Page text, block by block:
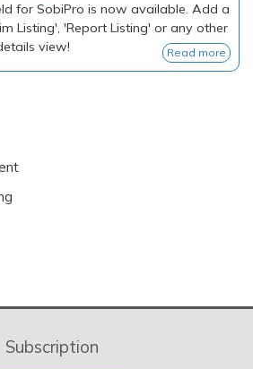
for SobiPro is now available. Add a
Listing', 'Report Listing' or any other
view!
Read more
Subscription